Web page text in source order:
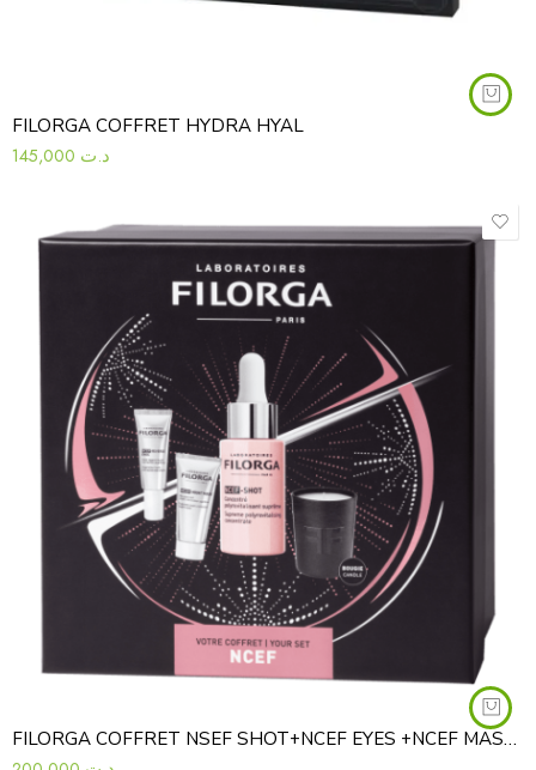
FILORGA COFFRET HYDRA HYAL
د.ت
FILORGA COFFRET NSEF SHOT+NCEF EYES +NCEF MASK+BOUGIE